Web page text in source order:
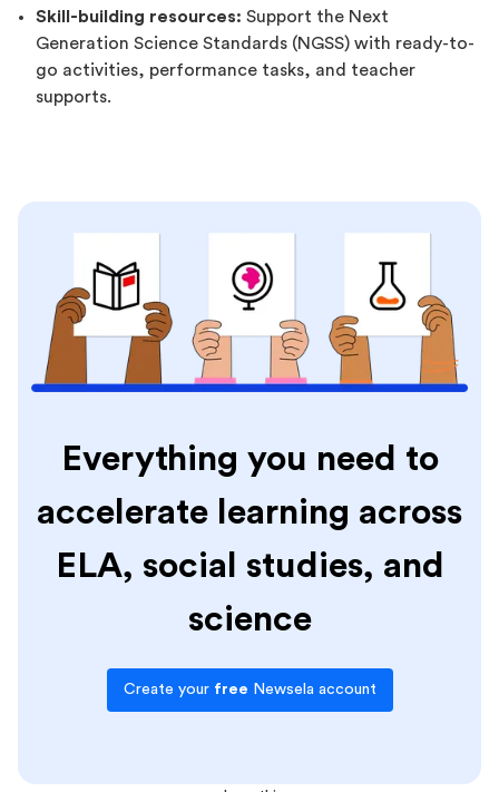
Skill-building resources: Support the Next
Generation Science Standards (NGSS) with ready-to-
go activities, performance tasks, and teacher
supports.
Everything you need to
accelerate learning across
ELA, social studies, and
science
Create your free Newsela account